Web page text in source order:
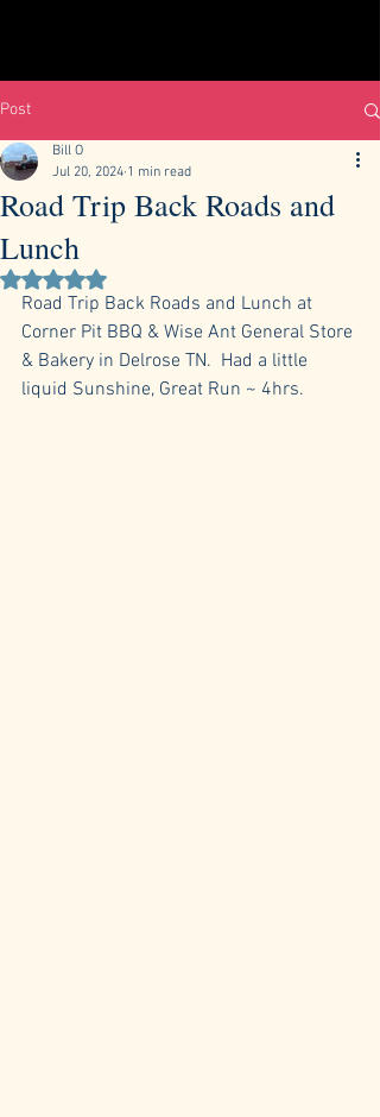
Post
Road Trip Back Roads and
Lunch
Bill O
Jul 20, 2024 1 min read
Rated NaN out of 5 stars.
Road Trip Back Roads and Lunch at
Corner Pit BBQ & Wise Ant General Store
& Bakery in Delrose TN.  Had a little
liquid Sunshine, Great Run ~ 4hrs.